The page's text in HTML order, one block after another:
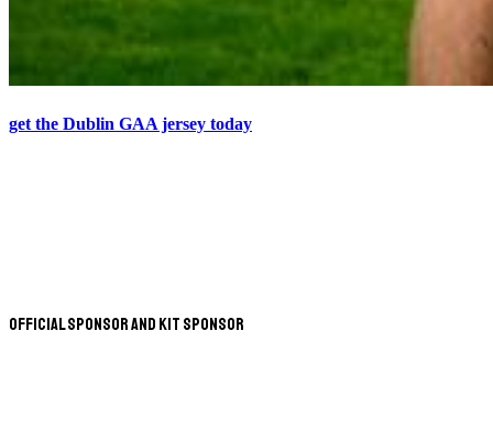
get the Dublin GAA jersey today
Official Sponsor and Kit Sponsor